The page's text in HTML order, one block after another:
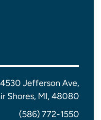
Jefferson Ave,
Shores, MI, 48080
(586) 772-1550